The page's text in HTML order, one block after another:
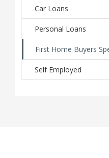
Car Loans
Personal Loans
First Home Buyers
Self Employed